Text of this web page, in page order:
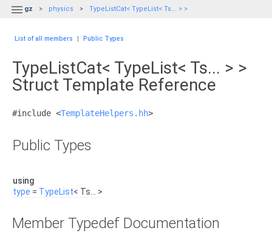
 gz physics TypeListCat< TypeList< Ts... > >
List of all members | Public Types
TypeListCat< TypeList< Ts... > >
Struct Template Reference
#include <TemplateHelpers.hh>
Public Types
using
type = TypeList< Ts... >
Member Typedef Documentation